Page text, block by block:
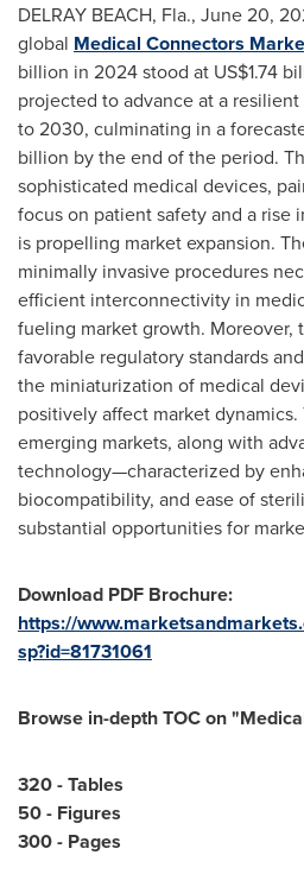
DELRAY BEACH, Fla., June 20,
global Medical Connectors
billion in 2024 stood at US$1.74
projected to advance at a resilient
to 2030, culminating in a
billion by the end of the period.
sophisticated medical devices,
focus on patient safety and a rise
is propelling market expansion.
minimally invasive procedures
efficient interconnectivity in
fueling market growth.
favorable regulatory standards
the miniaturization of medical
positively affect market
emerging markets, along with
technology—characterized by
biocompatibility, and ease of
substantial opportunities for
Download PDF Brochure:
https://
sp?id=81731061
Browse in-depth TOC on "
320 - Tables
50 - Figures
300 - Pages